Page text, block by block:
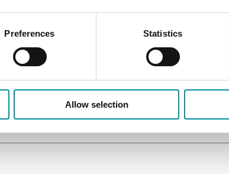
Preferences Statistics
Allow selection